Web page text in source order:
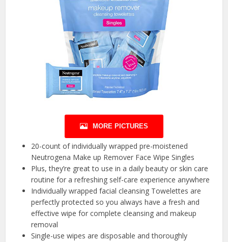
MORE PICTURES
20-count of individually wrapped pre-moistened
Neutrogena Make up Remover Face Wipe Singles
Plus, they’re great to use in a daily beauty or skin care
routine for a refreshing self-care experience anywhere
Individually wrapped facial cleansing Towelettes are
perfectly protected so you always have a fresh and
effective wipe for complete cleansing and makeup
removal
Single-use wipes are disposable and thoroughly